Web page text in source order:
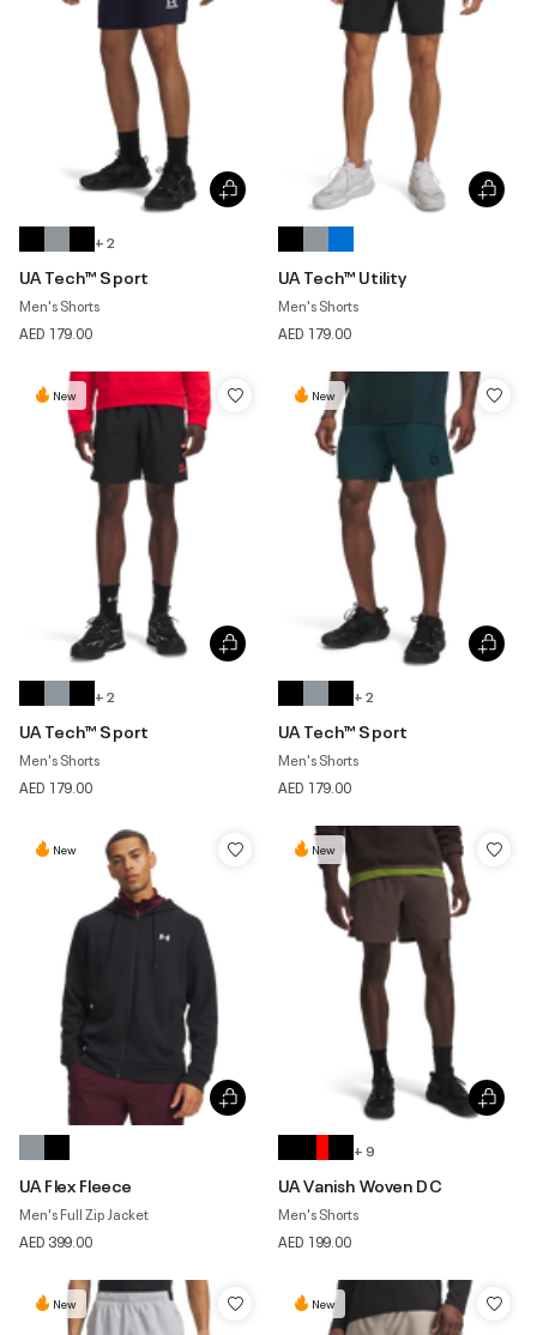
+ 2
UA Tech™ Sport
Men's Shorts
AED 179.00
UA Tech™ Utility
Men's Shorts
AED 179.00
New
+ 2
UA Tech™ Sport
Men's Shorts
AED 179.00
New
+ 2
UA Tech™ Sport
Men's Shorts
AED 179.00
New
UA Flex Fleece
Men's Full Zip Jacket
AED 399.00
New
+ 9
UA Vanish Woven DC
Men's Shorts
AED 199.00
New New